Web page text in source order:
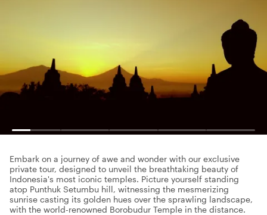
Embark on a journey of awe and wonder with our exclusive
private tour, designed to unveil the breathtaking beauty of
Indonesia's most iconic temples. Picture yourself standing
atop Punthuk Setumbu hill, witnessing the mesmerizing
sunrise casting its golden hues over the sprawling landscape,
with the world-renowned Borobudur Temple in the distance.